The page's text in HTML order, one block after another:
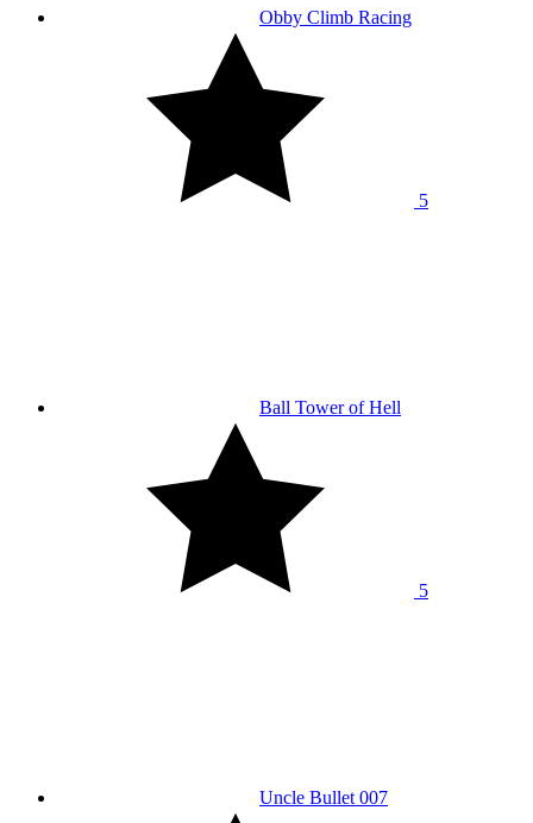
Obby Climb Racing
5
Ball Tower of Hell
5
Uncle Bullet 007